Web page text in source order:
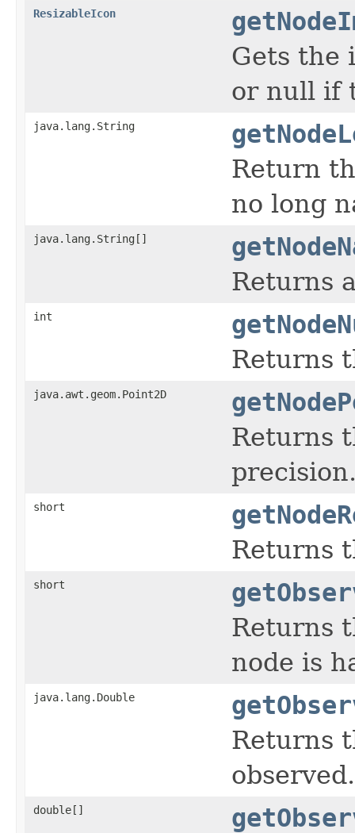
ResizableIcon
Gets the
or null if
java.lang.String
Return
no long
java.lang.String[]
Returns
int
Returns
java.awt.geom.Point2D
Returns
short
Returns
short
Returns
node is
java.lang.Double
Returns
observed.
double[]